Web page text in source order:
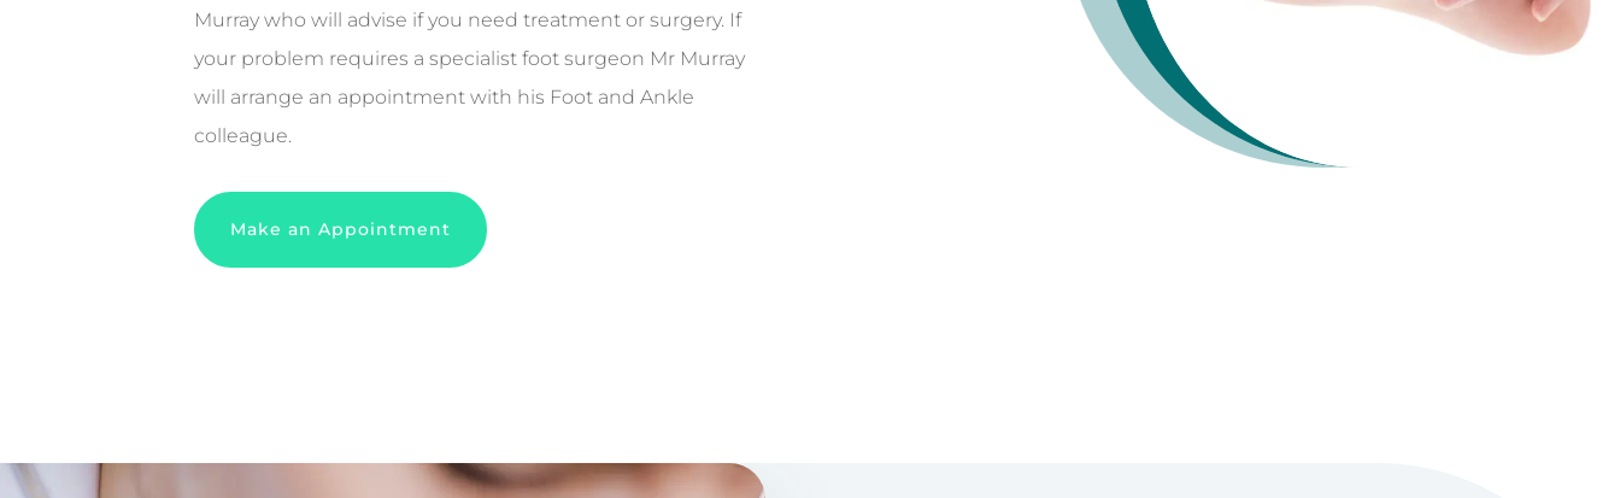
Murray who will advise if you need treatment or surgery. If
your problem requires a specialist foot surgeon Mr Murray
will arrange an appointment with his Foot and Ankle
colleague.
Make an Appointment